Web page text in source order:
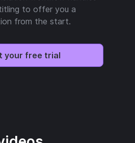
to offer you a
from the start.
your free trial